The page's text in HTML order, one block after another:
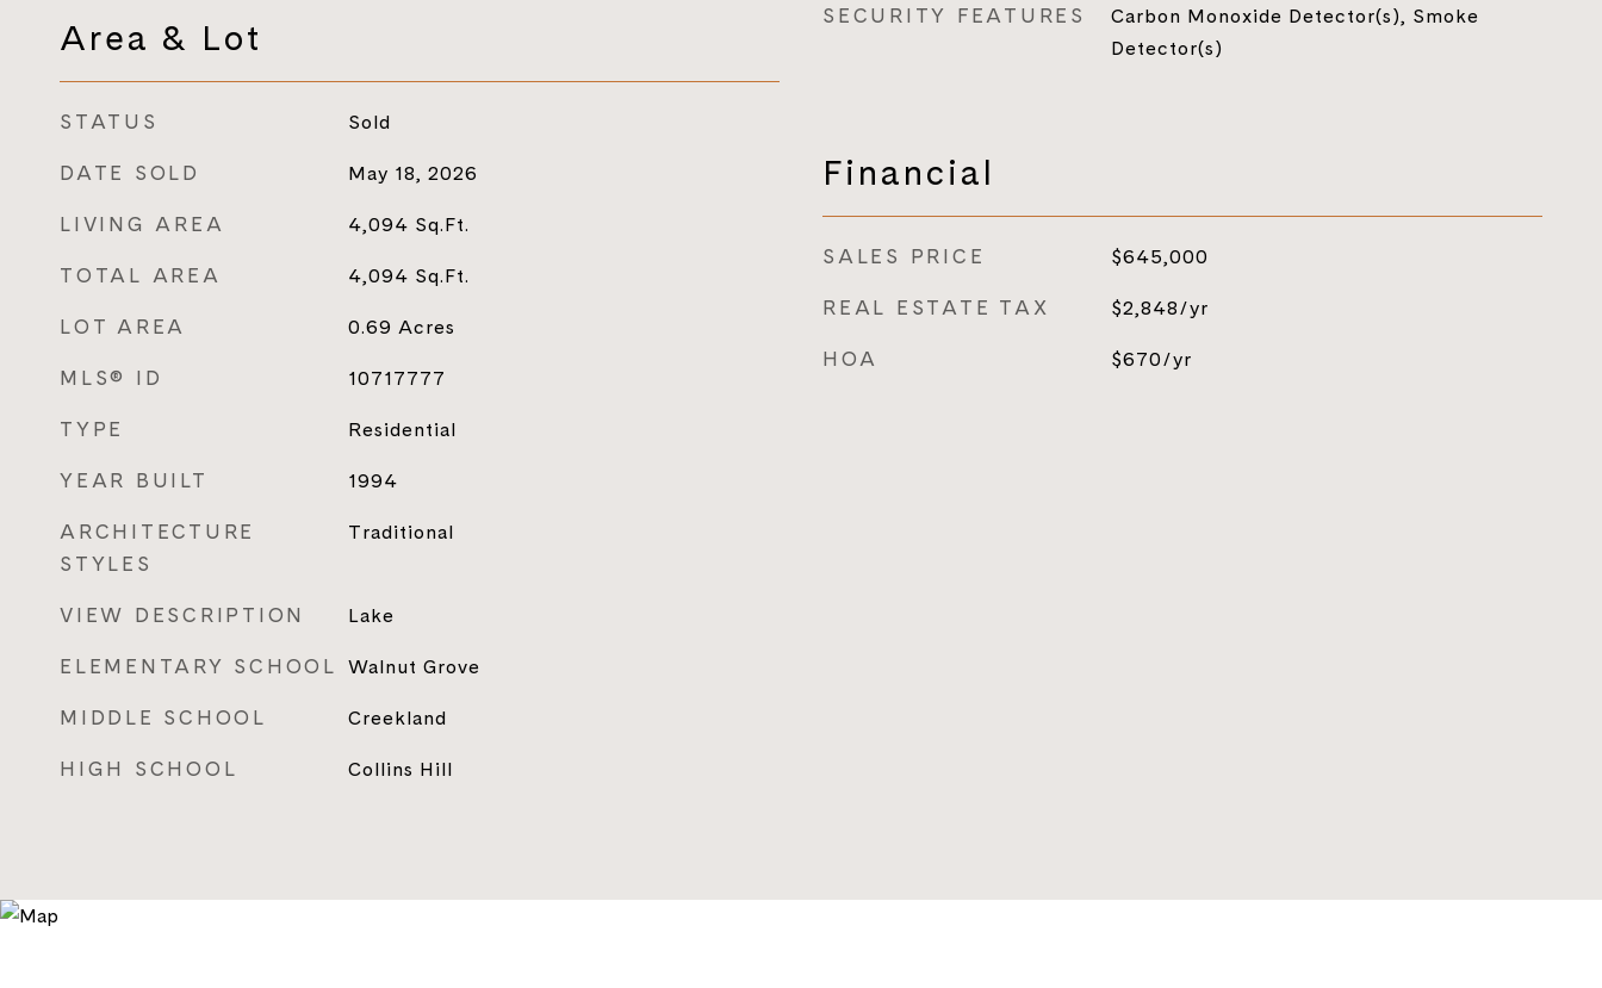
Area & Lot
STATUS Sold
DATE SOLD May 18, 2026
LIVING AREA 4,094 Sq.Ft.
TOTAL AREA 4,094 Sq.Ft.
LOT AREA 0.69 Acres
MLS® ID 10717777
TYPE Residential
YEAR BUILT 1994
ARCHITECTURE
STYLES
Traditional
VIEW DESCRIPTION Lake
ELEMENTARY SCHOOL Walnut Grove
MIDDLE SCHOOL Creekland
HIGH SCHOOL Collins Hill
SECURITY FEATURES
Carbon Monoxide Detector(s), Smoke
Detector(s)
Financial
SALES PRICE $645,000
REAL ESTATE TAX $2,848/yr
HOA $670/yr